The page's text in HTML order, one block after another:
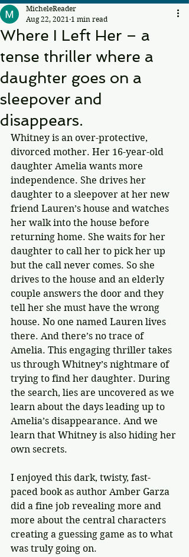
Where I Left Her – a
tense thriller where a
daughter goes on a
sleepover and
disappears.
MicheleReader
Aug 22, 2021 1 min read
Whitney is an over-protective,
divorced mother. Her 16-year-old
daughter Amelia wants more
independence. She drives her
daughter to a sleepover at her new
friend Lauren’s house and watches
her walk into the house before
returning home. She waits for her
daughter to call her to pick her up
but the call never comes. So she
drives to the house and an elderly
couple answers the door and they
tell her she must have the wrong
house. No one named Lauren lives
there. And there’s no trace of
Amelia. This engaging thriller takes
us through Whitney’s nightmare of
trying to find her daughter. During
the search, lies are uncovered as we
learn about the days leading up to
Amelia’s disappearance. And we
learn that Whitney is also hiding her
own secrets.
I enjoyed this dark, twisty, fast-
paced book as author Amber Garza
did a fine job revealing more and
more about the central characters
creating a guessing game as to what
was truly going on.